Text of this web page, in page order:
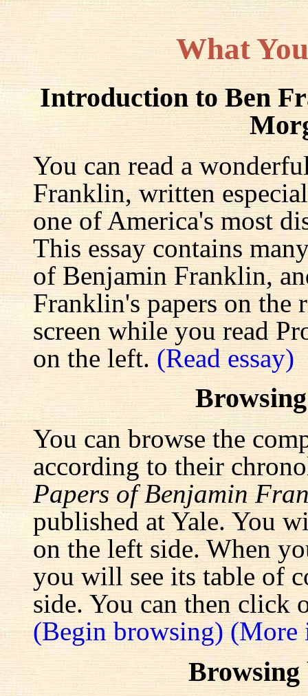
What
Introduction to Ben
You can read a
Franklin, written
one of America's most
This essay contains
of Benjamin Franklin,
Franklin's papers on the
screen while you read
on the left. (Read essay)
You can browse the
according to their
Papers of Benjamin
published at Yale. You
on the left side. When
you will see its table of
side. You can then click
(Begin browsing)(More
Browsing